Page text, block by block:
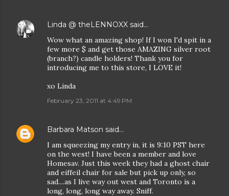
Linda @ theLENNOXX said…
Wow what an amazing shop! If I won I'd spit in a
few more $ and get those AMAZING silver root
(branch?) candle holders! Thank you for
introducing me to this store, I LOVE it!
xo Linda
February 23, 2011 at 4:49 PM
Barbara Matson said…
I am squeezing my entry in, it is 9:10 PST here
on the west! I have been a member and love
Homesav. Just this week they had a ghost chair
and eiffeil chair for sale but pick up only, so
sad....as I live way out west and Toronto is a
long, long, long way away. Sniff.